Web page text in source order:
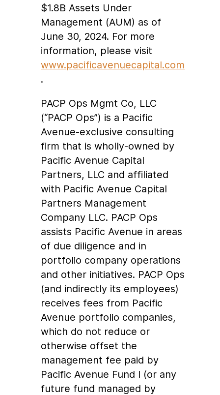
$1.8B Assets Under
Management (AUM) as of
June 30, 2024. For more
information, please visit
www.pacificavenuecapital.com
.
PACP Ops Mgmt Co, LLC
(“PACP Ops”) is a Pacific
Avenue-exclusive consulting
firm that is wholly-owned by
Pacific Avenue Capital
Partners, LLC and affiliated
with Pacific Avenue Capital
Partners Management
Company LLC. PACP Ops
assists Pacific Avenue in areas
of due diligence and in
portfolio company operations
and other initiatives. PACP Ops
(and indirectly its employees)
receives fees from Pacific
Avenue portfolio companies,
which do not reduce or
otherwise offset the
management fee paid by
Pacific Avenue Fund I (or any
future fund managed by